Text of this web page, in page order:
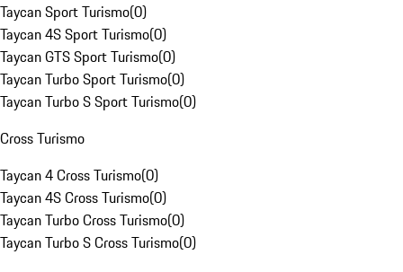
Taycan Sport Turismo(0)
Taycan 4S Sport Turismo(0)
Taycan GTS Sport Turismo(0)
Taycan Turbo Sport Turismo(0)
Taycan Turbo S Sport Turismo(0)
Cross Turismo
Taycan 4 Cross Turismo(0)
Taycan 4S Cross Turismo(0)
Taycan Turbo Cross Turismo(0)
Taycan Turbo S Cross Turismo(0)